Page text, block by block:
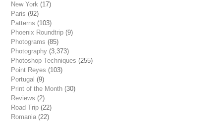
New York (17)
Paris (92)
Patterns (103)
Phoenix Roundtrip (9)
Photograms (85)
Photography (3,373)
Photoshop Techniques (255)
Point Reyes (103)
Portugal (9)
Print of the Month (30)
Reviews (2)
Road Trip (22)
Romania (22)